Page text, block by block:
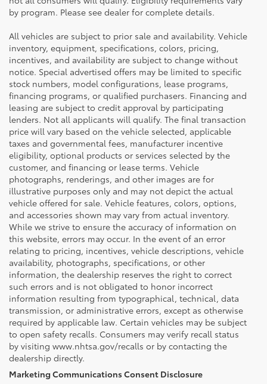
by program. Please see dealer for complete details.
All vehicles are subject to prior sale and availability. Vehicle
inventory, equipment, specifications, colors, pricing,
incentives, and availability are subject to change without
notice. Special advertised offers may be limited to specific
stock numbers, model configurations, lease programs,
financing programs, or qualified purchasers. Financing and
leasing are subject to credit approval by participating
lenders. Not all applicants will qualify. The final transaction
price will vary based on the vehicle selected, applicable
taxes and governmental fees, manufacturer incentive
eligibility, optional products or services selected by the
customer, and financing or lease terms. Vehicle
photographs, renderings, and other images are for
illustrative purposes only and may not depict the actual
vehicle offered for sale. Vehicle features, colors, options,
and accessories shown may vary from actual inventory.
While we strive to ensure the accuracy of information on
this website, errors may occur. In the event of an error
relating to pricing, incentives, vehicle descriptions, vehicle
availability, photographs, specifications, or other
information, the dealership reserves the right to correct
such errors and is not obligated to honor incorrect
information resulting from typographical, technical, data
transmission, or administrative errors, except as otherwise
required by applicable law. Certain vehicles may be subject
to open safety recalls. Consumers may verify recall status
by visiting www.nhtsa.gov/recalls or by contacting the
dealership directly.
Marketing Communications Consent Disclosure